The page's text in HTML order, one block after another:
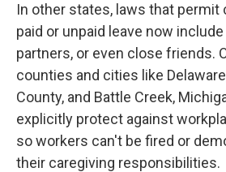
In other states, laws that permit
paid or unpaid leave now
partners, or even close friends.
counties and cities like
County, and Battle Creek,
explicitly protect against
so workers can't be fired or
their caregiving responsibilities.